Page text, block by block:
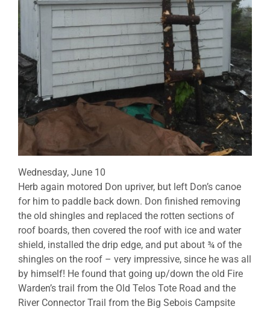
Wednesday, June 10
Herb again motored Don upriver, but left Don’s canoe
for him to paddle back down. Don finished removing
the old shingles and replaced the rotten sections of
roof boards, then covered the roof with ice and water
shield, installed the drip edge, and put about ¾ of the
shingles on the roof – very impressive, since he was all
by himself! He found that going up/down the old Fire
Warden’s trail from the Old Telos Tote Road and the
River Connector Trail from the Big Sebois Campsite